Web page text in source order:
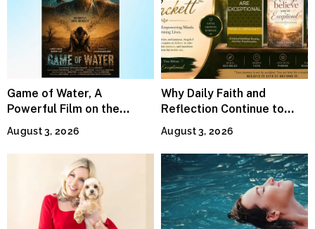
Game of Water, A
Powerful Film on the
Global Water Crisis, Makes
Waves Internationally
August 3, 2026
Why Daily Faith and
Reflection Continue to
Matter
August 3, 2026